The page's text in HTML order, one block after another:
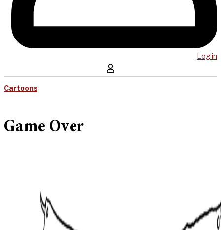
Log in
Cartoons
Game Over